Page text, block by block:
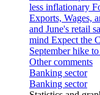
less inflationary
Exports, Wages,
and June's retail
mind Expect the
September hike
Other comments
Banking sector
Banking sector